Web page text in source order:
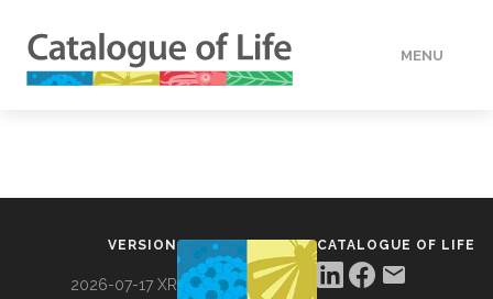
MENU
VERSION
2026-07-17 XR
CATALOGUE OF LIFE